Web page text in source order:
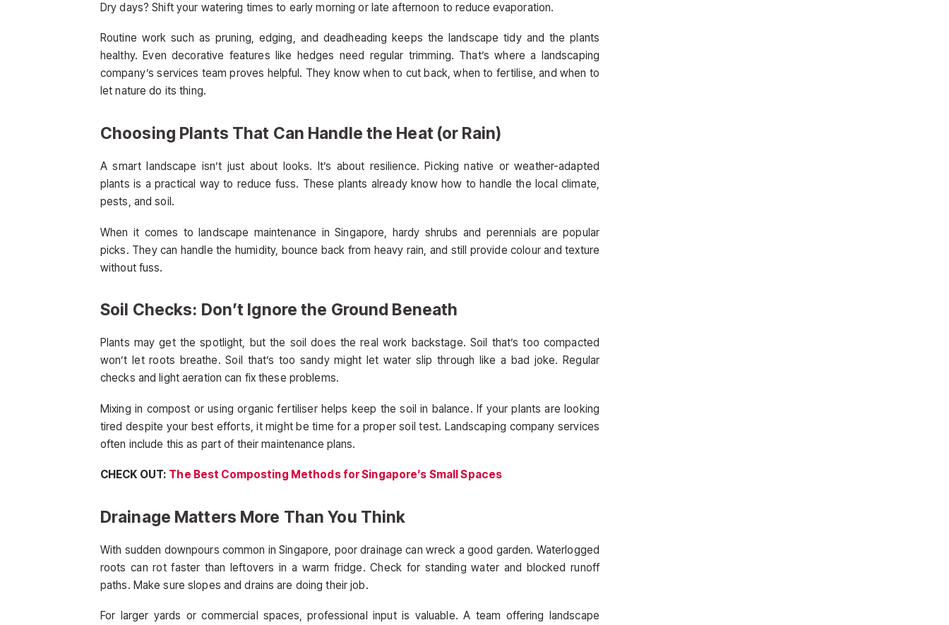
Dry days? Shift your watering times to early morning or late afternoon to reduce evaporation.
Routine work such as pruning, edging, and deadheading keeps the landscape tidy and the plants
healthy. Even decorative features like hedges need regular trimming. That’s where a landscaping
company’s services team proves helpful. They know when to cut back, when to fertilise, and when to
let nature do its thing.
Choosing Plants That Can Handle the Heat (or Rain)
A smart landscape isn’t just about looks. It’s about resilience. Picking native or weather-adapted
plants is a practical way to reduce fuss. These plants already know how to handle the local climate,
pests, and soil.
When it comes to landscape maintenance in Singapore, hardy shrubs and perennials are popular
picks. They can handle the humidity, bounce back from heavy rain, and still provide colour and texture
without fuss.
Soil Checks: Don’t Ignore the Ground Beneath
Plants may get the spotlight, but the soil does the real work backstage. Soil that’s too compacted
won’t let roots breathe. Soil that’s too sandy might let water slip through like a bad joke. Regular
checks and light aeration can fix these problems.
Mixing in compost or using organic fertiliser helps keep the soil in balance. If your plants are looking
tired despite your best efforts, it might be time for a proper soil test. Landscaping company services
often include this as part of their maintenance plans.
CHECK OUT: The Best Composting Methods for Singapore’s Small Spaces
Drainage Matters More Than You Think
With sudden downpours common in Singapore, poor drainage can wreck a good garden. Waterlogged
roots can rot faster than leftovers in a warm fridge. Check for standing water and blocked runoff
paths. Make sure slopes and drains are doing their job.
For larger yards or commercial spaces, professional input is valuable. A team offering landscape